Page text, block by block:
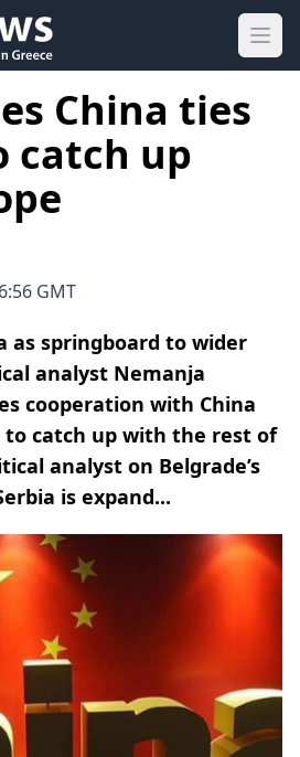
China ties
catch up
GMT
as springboard to wider
analyst Nemanja
cooperation with China
catch up with the rest of
analyst on Belgrade’s
is expand...